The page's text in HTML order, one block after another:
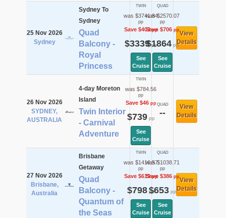
25 Nov 2026
Sydney
Sydney To
Sydney
Quad
Balcony -
Royal
Princess
TWIN
was $3741.84
pp
Save $403pp
$3339pp
See
Cruise
QUAD
was $2570.07
pp
Save $706pp
$1864pp
See
Cruise
View
Details
26 Nov 2026
SYDNEY,
AUSTRALIA
4-day Moreton
Island
Twin Interior
- Carnival
Adventure
TWIN
was $784.56
pp
Save $46pp
$739pp
See
Cruise
QUAD
--
View
Details
27 Nov 2026
Brisbane,
Australia
Brisbane
Getaway
Quad
Balcony -
Quantum of
the Seas
TWIN
was $1416.57
pp
Save $619pp
$798pp
See
Cruise
QUAD
was $1038.71
pp
Save $386pp
$653pp
See
Cruise
View
Details